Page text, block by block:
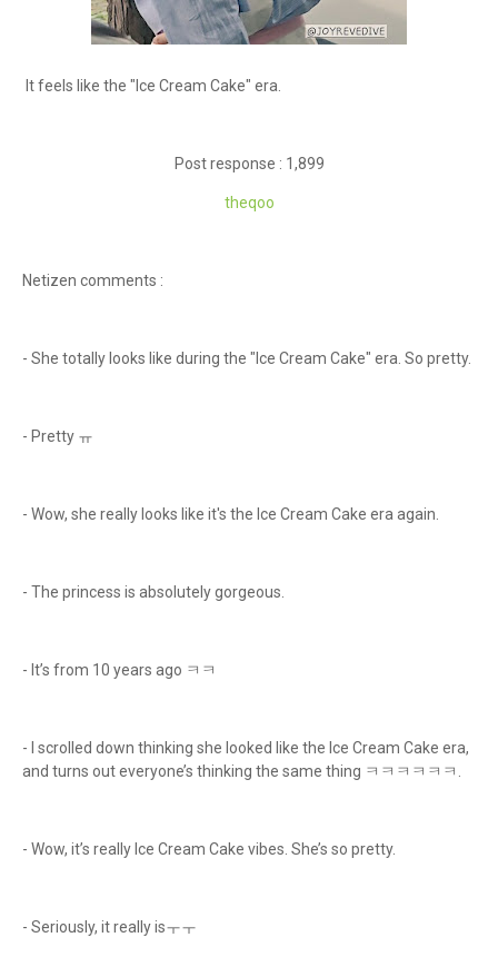
It feels like the "Ice Cream Cake" era.
Post response : 1,899
theqoo
Netizen comments :
- She totally looks like during the "Ice Cream Cake" era. So pretty.
- Pretty ㅠ
- Wow, she really looks like it's the Ice Cream Cake era again.
- The princess is absolutely gorgeous.
- It’s from 10 years ago ㅋㅋ
- I scrolled down thinking she looked like the Ice Cream Cake era,
and turns out everyone’s thinking the same thing ㅋㅋㅋㅋㅋㅋ.
- Wow, it’s really Ice Cream Cake vibes. She’s so pretty.
- Seriously, it really isㅜㅜ